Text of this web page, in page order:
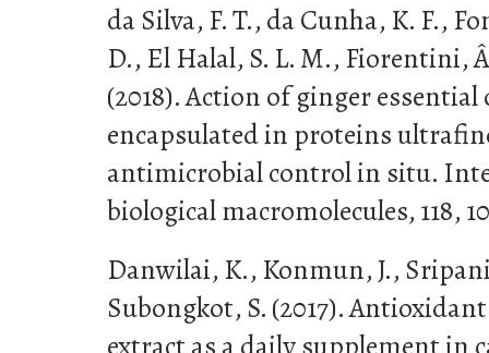
da Silva, F. T., da Cunha, K. F.,
D., El Halal, S. L. M., Fiorentini,
(2018). Action of ginger
encapsulated in proteins
antimicrobial control in situ.
biological macromolecules, 118,
Danwilai, K., Konmun, J.,
Subongkot, S. (2017).